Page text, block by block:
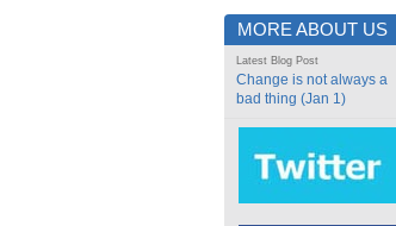
MORE ABOUT US
Latest Blog Post
Change is not always a
bad thing (Jan 1)